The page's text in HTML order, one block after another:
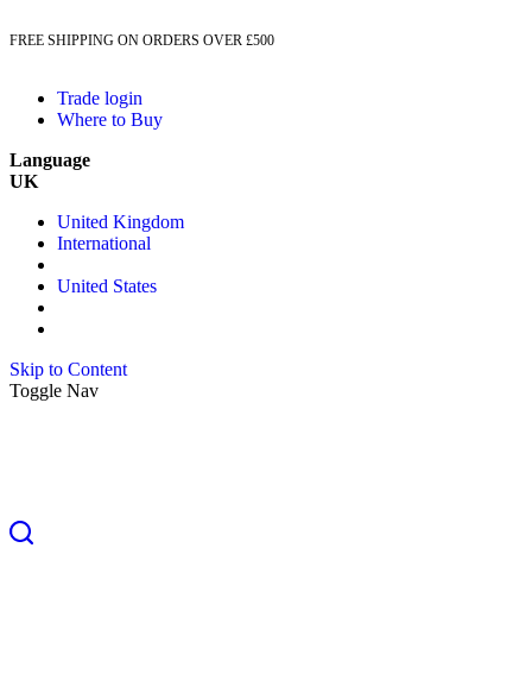
FREE SHIPPING ON ORDERS OVER £500
Trade login
Where to Buy
Language
UK
United Kingdom
International
United States
Skip to Content
Toggle Nav